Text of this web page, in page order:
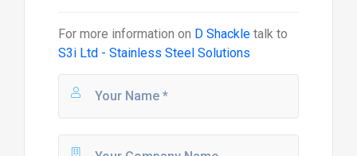
For more information on D Shackletalk to
S3i Ltd - Stainless Steel Solutions